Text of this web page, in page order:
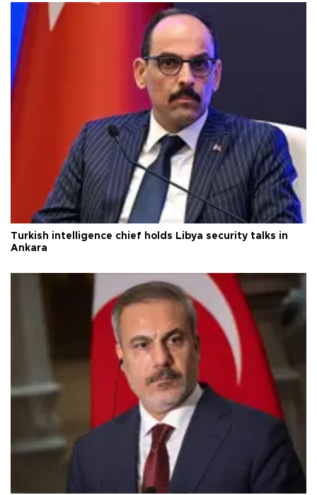
Turkish intelligence chief holds Libya security talks in
Ankara